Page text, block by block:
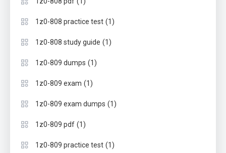
1z0-808 practice test (1)
1z0-808 study guide (1)
1z0-809 dumps (1)
1z0-809 exam (1)
1z0-809 exam dumps (1)
1z0-809 pdf (1)
1z0-809 practice test (1)